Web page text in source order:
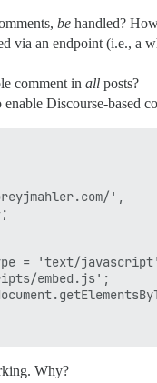
be handled?
via an endpoint (i.e., a
comment in all posts?
Discourse-based
Why?